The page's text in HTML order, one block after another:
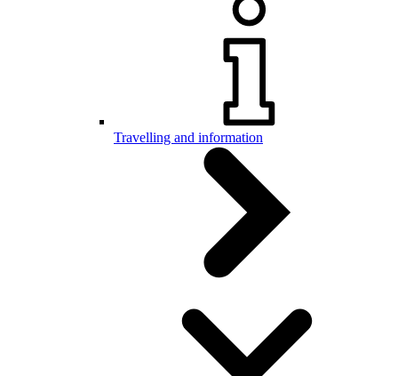
Travelling and information